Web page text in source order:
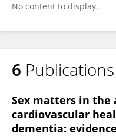
No content to display.
6 Publications
Sex matters in the
cardiovascular
dementia: